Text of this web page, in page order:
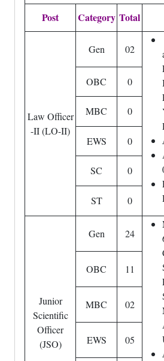
Post Category Total
Law Officer
-II (LO-II)
Gen 02
OBC 0
MBC 0
EWS 0
SC 0
ST 0
Junior
Scientific
Officer
(JSO)
Gen 24
OBC 11
MBC 02
EWS 05